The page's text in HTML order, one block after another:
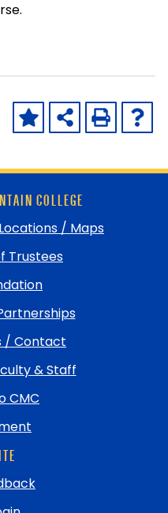
COLLEGE
/ Maps
Trustees
/ Contact
& Staff
CMC